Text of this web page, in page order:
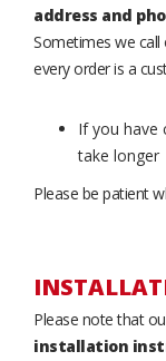
address and
Sometimes we
every order is a
If you have
take longer
Please be patient
Please note that
installation